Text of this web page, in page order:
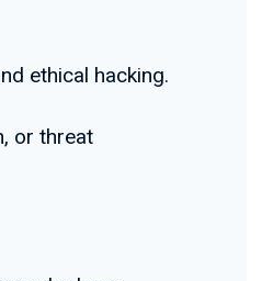
ethical hacking.
or threat